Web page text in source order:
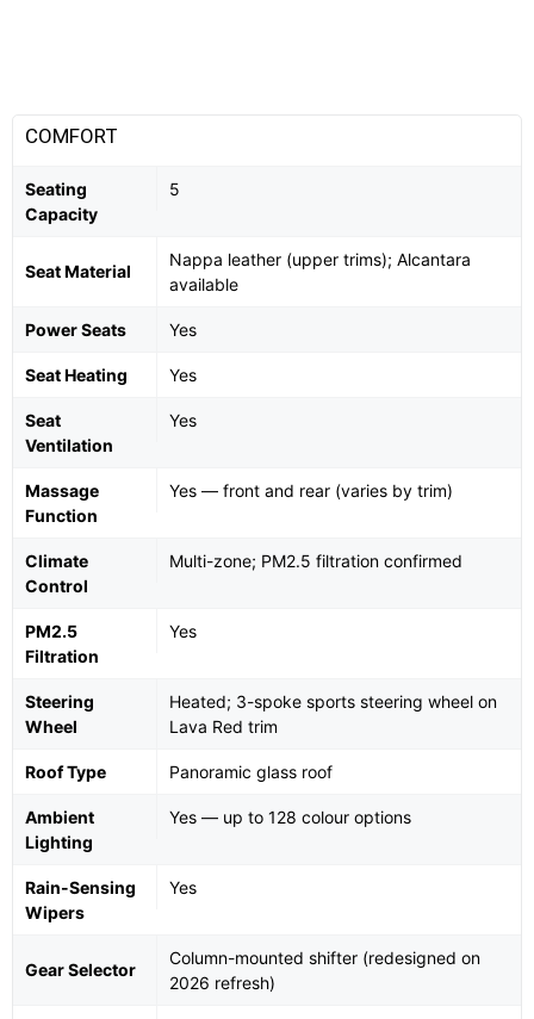
COMFORT
Seating
Capacity
5
Seat Material
Nappa leather (upper trims); Alcantara
available
Power Seats Yes
Seat Heating Yes
Seat
Ventilation
Yes
Massage
Function
Yes — front and rear (varies by trim)
Climate
Control
Multi-zone; PM2.5 filtration confirmed
PM2.5
Filtration
Yes
Steering
Wheel
Heated; 3-spoke sports steering wheel on
Lava Red trim
Roof Type Panoramic glass roof
Ambient
Lighting
Yes — up to 128 colour options
Rain-Sensing
Wipers
Yes
Gear Selector
Column-mounted shifter (redesigned on
2026 refresh)